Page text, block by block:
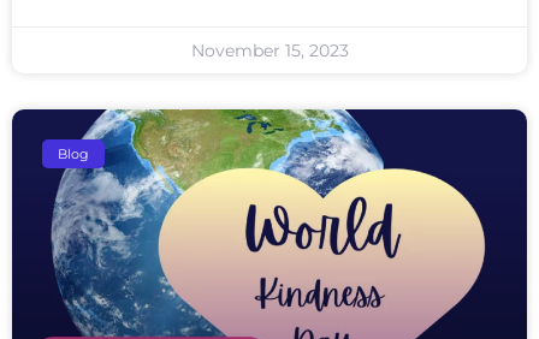
November 15, 2023
Blog